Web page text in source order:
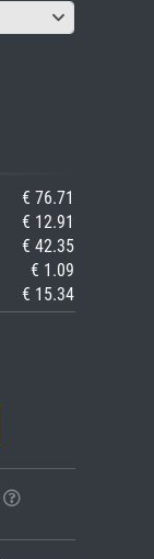
€ 76.71
€ 12.91
€ 42.35
€ 1.09
€ 15.34